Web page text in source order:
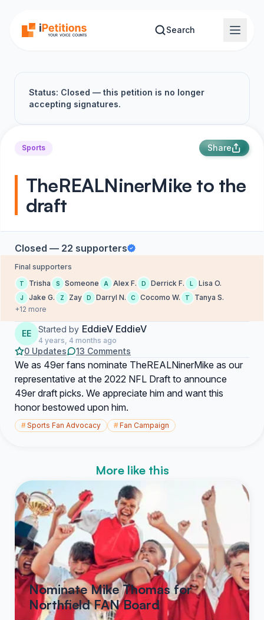
Search
Status: Closed — this petition is no longer
accepting signatures.
Sports Share
TheREALNinerMike to the
draft
Closed — 22 supporters
Final supporters
T Trisha S Someone A Alex F. D Derrick F. L Lisa O.
J Jake G. Z Zay D Darryl N. C Cocomo W. T
Tanya S.
+12 more
EE Started by EddieV EddieV
4 years, 4 months ago
0 Updates 13 Comments
We as 49er fans nominate TheREALNinerMike as our
representative at the 2022 NFL Draft to announce
49er draft picks. We appreciate him and want this
honor bestowed upon him.
#Sports Fan Advocacy #Fan Campaign
More like this
Nominate Mike Thomas for
Northfield FAN Board